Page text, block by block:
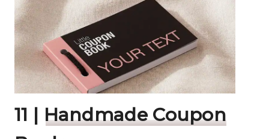
11 | Handmade Coupon